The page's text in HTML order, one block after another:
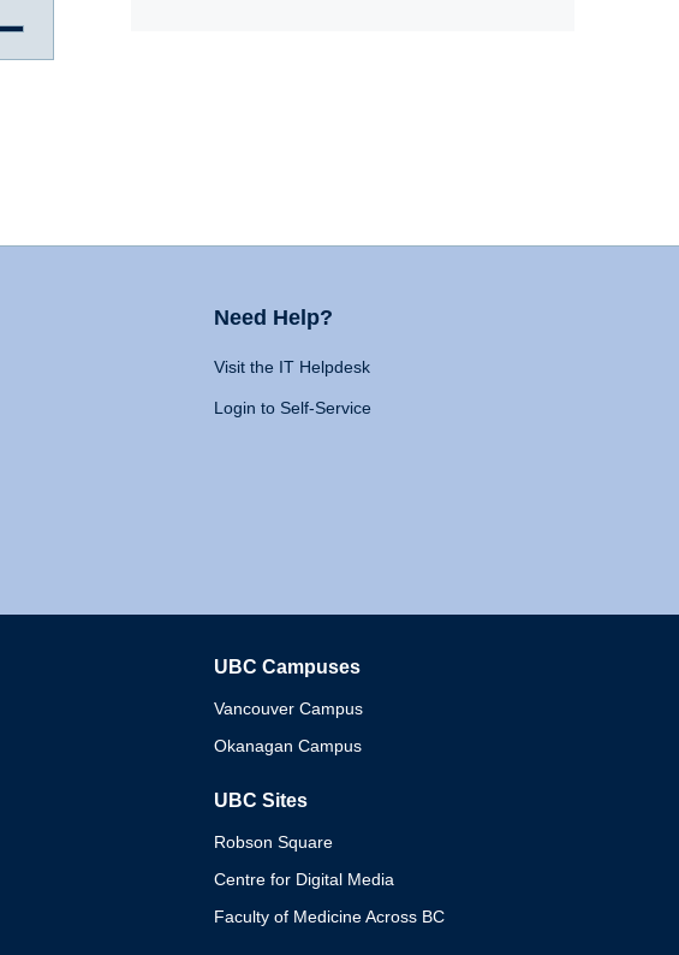
Need Help?
Visit the IT Helpdesk
Login to Self-Service
UBC Campuses
Vancouver Campus
Okanagan Campus
UBC Sites
Robson Square
Centre for Digital Media
Faculty of Medicine Across BC